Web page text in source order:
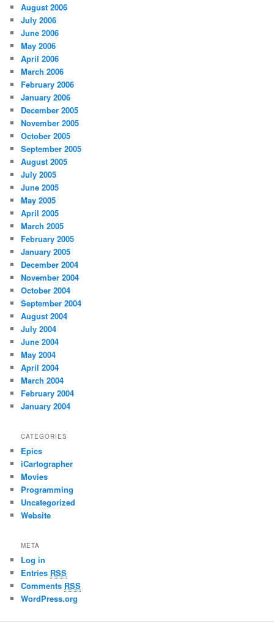
August 2006
July 2006
June 2006
May 2006
April 2006
March 2006
February 2006
January 2006
December 2005
November 2005
October 2005
September 2005
August 2005
July 2005
June 2005
May 2005
April 2005
March 2005
February 2005
January 2005
December 2004
November 2004
October 2004
September 2004
August 2004
July 2004
June 2004
May 2004
April 2004
March 2004
February 2004
January 2004
CATEGORIES
Epics
iCartographer
Movies
Programming
Uncategorized
Website
META
Log in
Entries RSS
Comments RSS
WordPress.org